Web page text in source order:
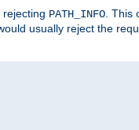
PATH_INFO. This
usually reject the